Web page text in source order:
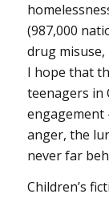
(987,000
drug
I hope that
teenagers in
engagement
anger, the
never far
Children’s